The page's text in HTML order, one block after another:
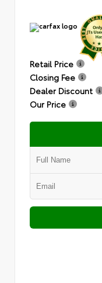
Retail Price
Closing Fee
Dealer Discount
Our Price